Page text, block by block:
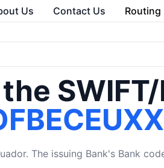
Us Contact Us Routing
The issuing Bank's Bank